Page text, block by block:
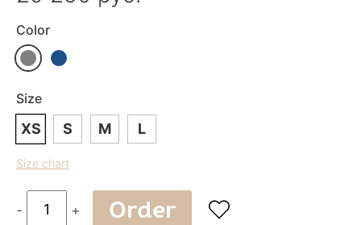
Color
Size
XS S M L
Size chart
- + Order 